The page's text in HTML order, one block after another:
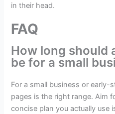
in their head.
FAQ
How long should
be for a small
For a small business or early-
pages is the right range. Aim
concise plan you actually use